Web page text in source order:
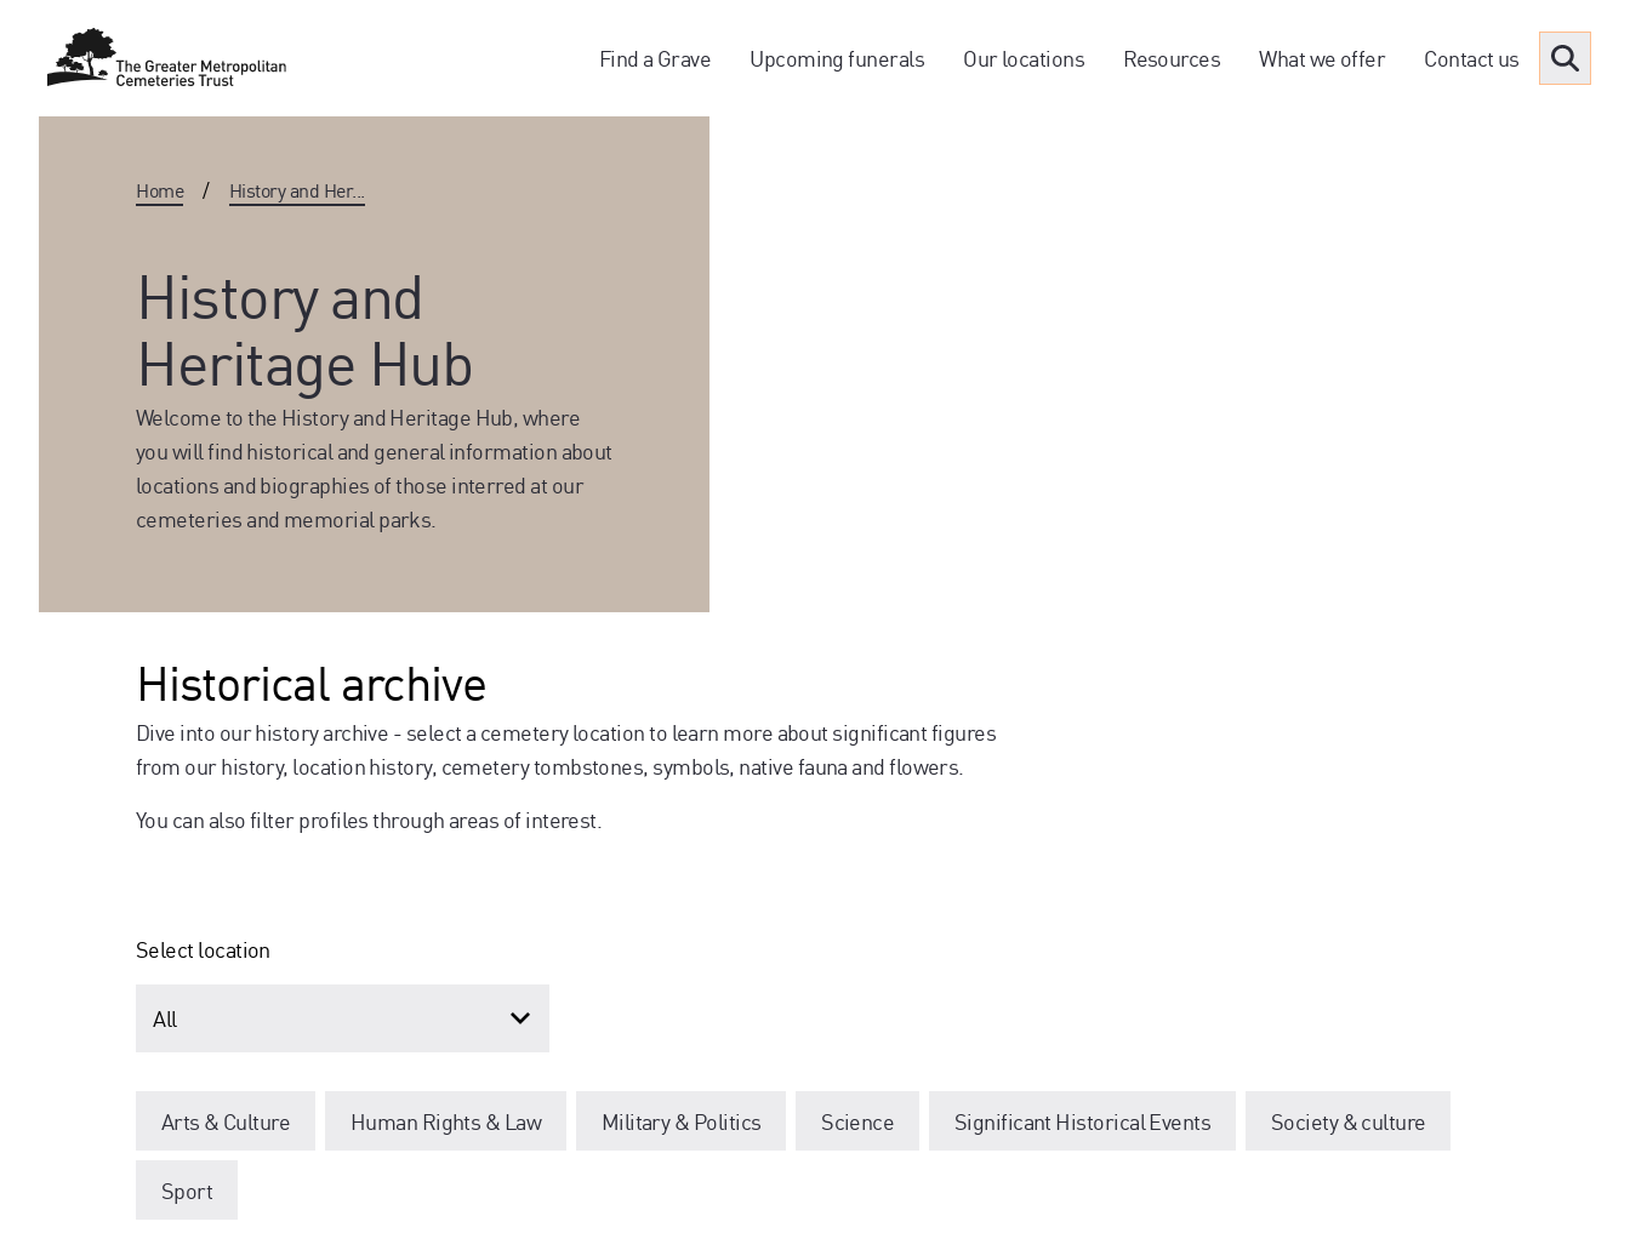
Find a Grave Upcoming funerals Our locations Resources What we offer Contact us
Home / History and Her...
History and
Heritage Hub
Welcome to the History and Heritage Hub, where
you will find historical and general information about
locations and biographies of those interred at our
cemeteries and memorial parks.
Historical archive
Dive into our history archive - select a cemetery location to learn more about significant figures
from our history, location history, cemetery tombstones, symbols, native fauna and flowers.
You can also filter profiles through areas of interest.
Select location
Arts & Culture Human Rights & Law Military & Politics Science Significant Historical Events Society & culture
Sport